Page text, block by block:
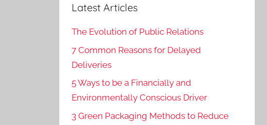
Latest Articles
The Evolution of Public Relations
7 Common Reasons for Delayed
Deliveries
5 Ways to be a Financially and
Environmentally Conscious Driver
3 Green Packaging Methods to Reduce